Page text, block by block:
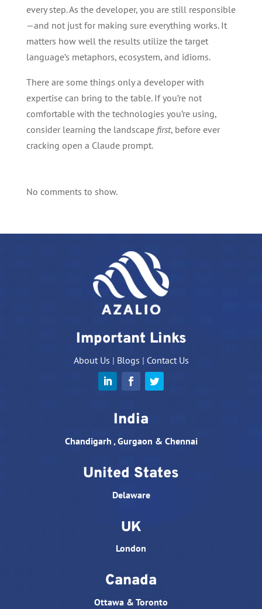
every step. As the developer, you are still responsible
—and not just for making sure everything works. It
matters how well the results utilize the target
language’s metaphors, ecosystem, and idioms.
There are some things only a developer with
expertise can bring to the table. If you’re not
comfortable with the technologies you’re using,
consider learning the landscape first, before ever
cracking open a Claude prompt.
No comments to show.
Important Links
About Us | Blogs | Contact Us
India
Chandigarh , Gurgaon & Chennai
United States
Delaware
UK
London
Canada
Ottawa & Toronto